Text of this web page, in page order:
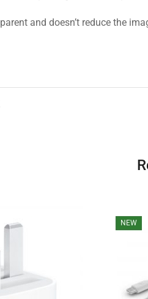
and doesn’t reduce the
NEW